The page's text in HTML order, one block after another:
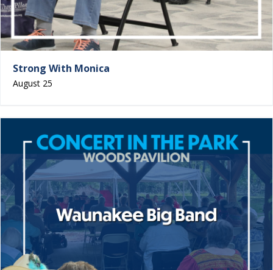
Strong With Monica
August 25